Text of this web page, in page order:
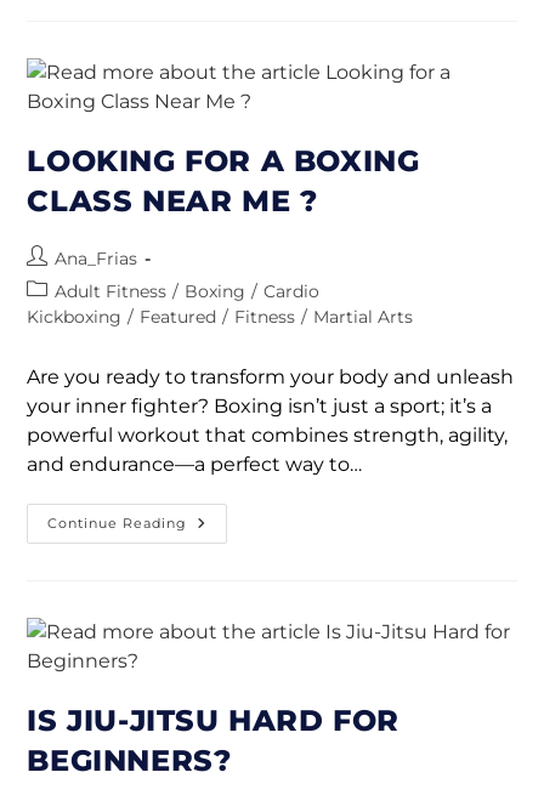
LOOKING FOR A BOXING
CLASS NEAR ME ?
Ana_Frias
Adult Fitness / Boxing / Cardio
Kickboxing / Featured / Fitness / Martial Arts
Are you ready to transform your body and unleash
your inner fighter? Boxing isn’t just a sport; it’s a
powerful workout that combines strength, agility,
and endurance—a perfect way to…
Continue Reading
IS JIU-JITSU HARD FOR
BEGINNERS?